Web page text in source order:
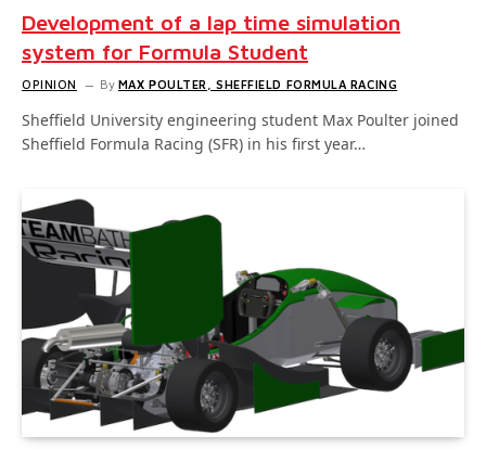
Development of a lap time simulation
system for Formula Student
OPINION By MAX POULTER, SHEFFIELD FORMULA RACING
Sheffield University engineering student Max Poulter joined
Sheffield Formula Racing (SFR) in his first year…